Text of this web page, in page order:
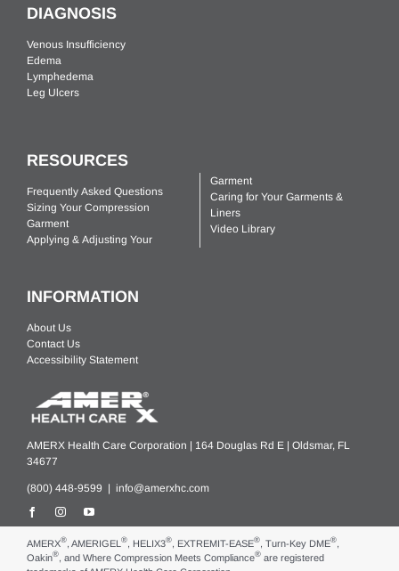
DIAGNOSIS
Venous Insufficiency
Edema
Lymphedema
Leg Ulcers
RESOURCES
Frequently Asked Questions
Sizing Your Compression
Garment
Applying & Adjusting Your
Garment
Caring for Your Garments &
Liners
Video Library
INFORMATION
About Us
Contact Us
Accessibility Statement
AMERX Health Care Corporation | 164 Douglas Rd E | Oldsmar, FL
34677
(800) 448-9599 | info@amerxhc.com
AMERX®, AMERIGEL ®, HELIX3®, EXTREMIT-EASE®, Turn-Key DME®,
Oakin®, and Where Compression Meets Compliance®are registered